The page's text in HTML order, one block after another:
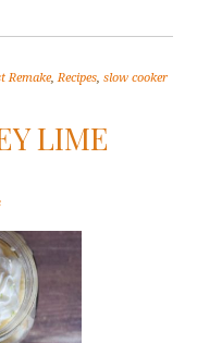
Remake,Recipes,slow cooker
LIME